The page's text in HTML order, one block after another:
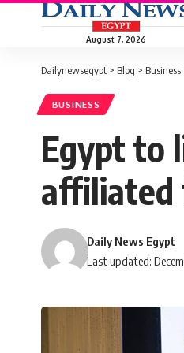
August 7, 2026
Dailynewsegypt > Blog > Business
BUSINESS
Egypt to
affiliated
Last updated:
Daily News Egypt